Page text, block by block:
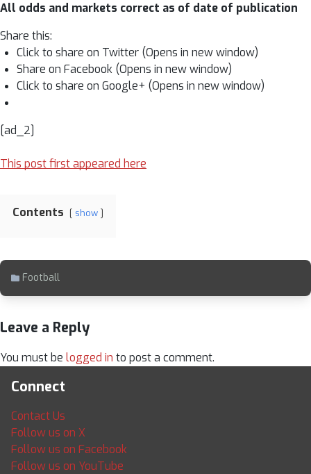
All odds and markets correct as of date of publication
Share this:
Click to share on Twitter (Opens in new window)
Share on Facebook (Opens in new window)
Click to share on Google+ (Opens in new window)
[ad_2]
This post first appeared here
Contents show
Football
Leave a Reply
You must be logged in to post a comment.
Connect
Contact Us
Follow us on X
Follow us on Facebook
Follow us on YouTube